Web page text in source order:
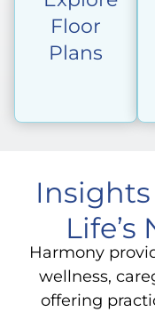
Floor
Plans
Harmony
wellness,
offering